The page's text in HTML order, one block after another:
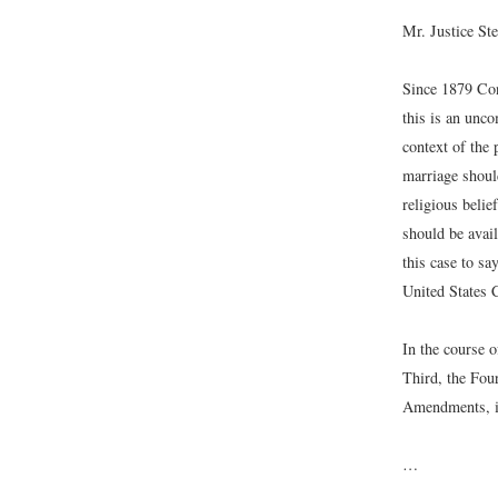
Mr. Justice
Since 1879
this is an
context of the
marriage
religious
should be
this case to
United States
In the course
Third, the
…